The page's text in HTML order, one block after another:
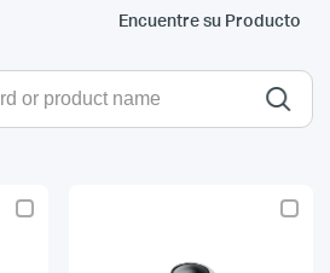
Encuentre su Producto